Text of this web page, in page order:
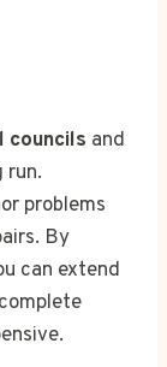
councils and
run.
problems
By
can extend